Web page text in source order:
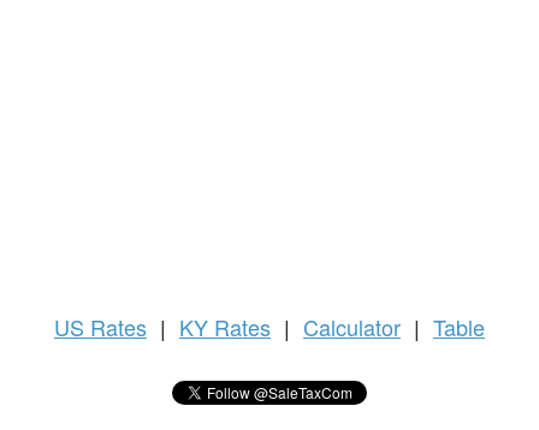
US Rates | KY Rates | Calculator | Table